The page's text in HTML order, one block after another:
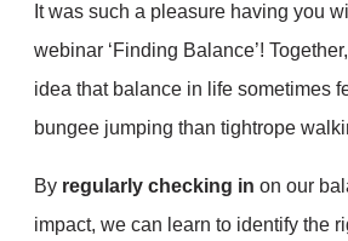
It was such a pleasure having you
webinar ‘Finding Balance’!
idea that balance in life sometimes
bungee jumping than tightrope
By regularly checking in on our
impact, we can learn to identify the